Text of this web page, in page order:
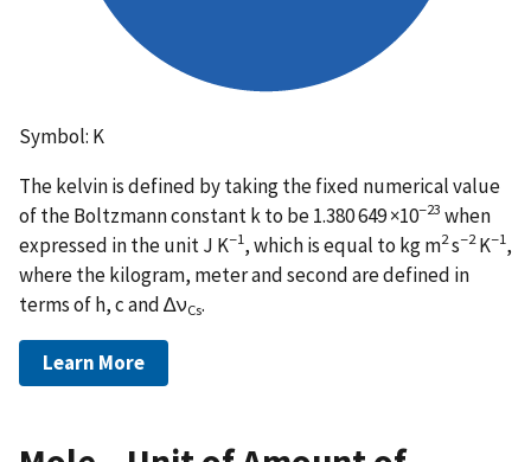
Symbol: K
The kelvin is defined by taking the fixed numerical value
of the Boltzmann constant k to be 1.380 649 ×10−23 when
expressed in the unit J K−1, which is equal to kg m2s−2K−1,
where the kilogram, meter and second are defined in
terms of h, c and ∆νCs.
Learn More